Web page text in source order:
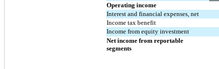
Operating income
Interest and financial expenses, net
Income tax benefit
Income from equity investment
Net income from reportable
segments